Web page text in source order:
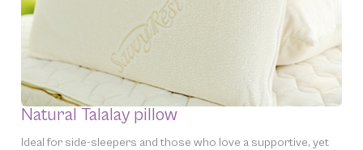
Natural Talalay pillow
Ideal for side-sleepers and those who love a supportive, yet